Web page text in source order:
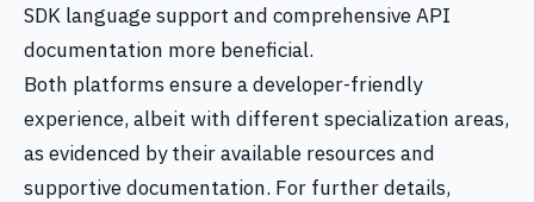
SDK language support and comprehensive API
documentation more beneficial.
Both platforms ensure a developer-friendly
experience, albeit with different specialization areas,
as evidenced by their available resources and
supportive documentation. For further details,